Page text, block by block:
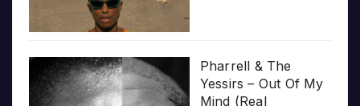
Pharrell & The
Yessirs – Out Of My
Mind (Real